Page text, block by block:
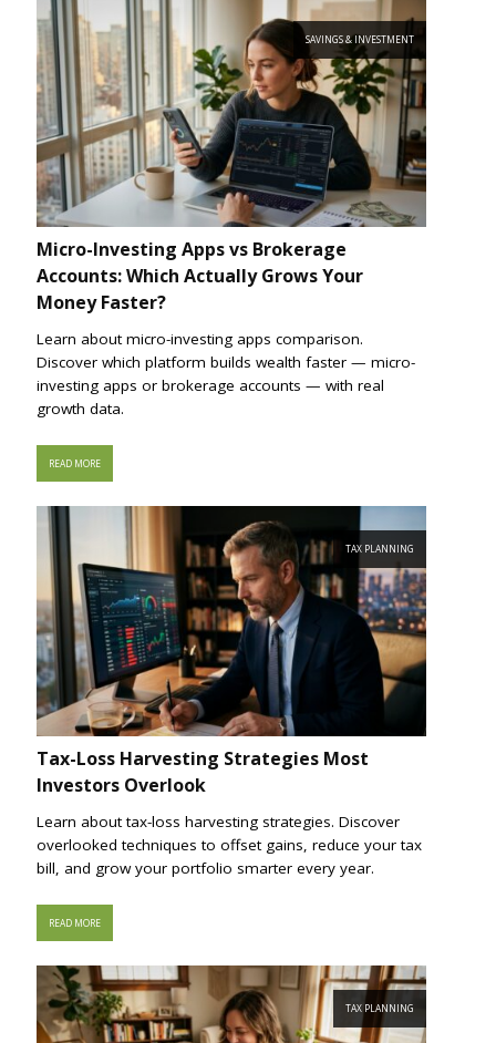
SAVINGS & INVESTMENT
Micro-Investing Apps vs Brokerage
Accounts: Which Actually Grows Your
Money Faster?
Learn about micro-investing apps comparison.
Discover which platform builds wealth faster — micro-
investing apps or brokerage accounts — with real
growth data.
READ MORE
TAX PLANNING
Tax-Loss Harvesting Strategies Most
Investors Overlook
Learn about tax-loss harvesting strategies. Discover
overlooked techniques to offset gains, reduce your tax
bill, and grow your portfolio smarter every year.
READ MORE
TAX PLANNING